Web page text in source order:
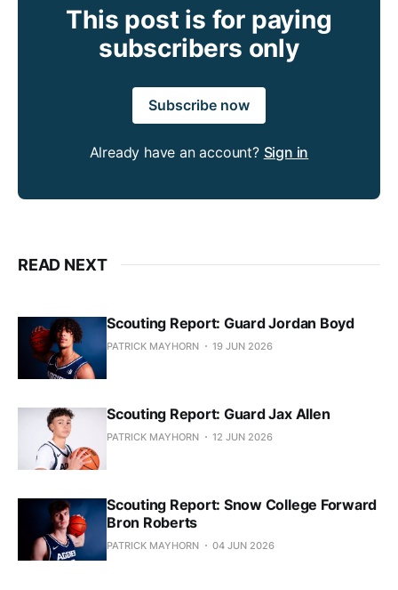
This post is for paying
subscribers only
Subscribe now
Already have an account? Sign in
READ NEXT
Scouting Report: Guard Jordan Boyd
PATRICK MAYHORN 19 JUN 2026
Scouting Report: Guard Jax Allen
PATRICK MAYHORN 12 JUN 2026
Scouting Report: Snow College Forward
Bron Roberts
PATRICK MAYHORN 04 JUN 2026